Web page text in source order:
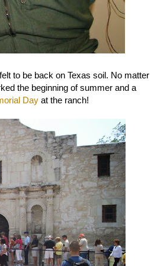
to be back on Texas soil. No matter
the beginning of summer and a
Day at the ranch!